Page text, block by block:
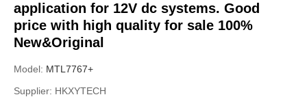
application for 12V dc systems. Good
price with high quality for sale 100%
New&Original
Model: MTL7767+
Supplier: HKXYTECH